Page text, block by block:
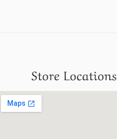
Store Locations